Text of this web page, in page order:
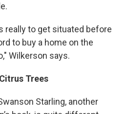
really to get situated before
to buy a home on the
Wilkerson says.
Trees
Starling, another